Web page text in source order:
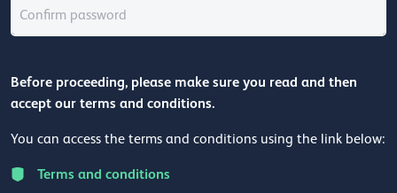
Before proceeding, please make sure you read and then
accept our terms and conditions.
You can access the terms and conditions using the link below:
Terms and conditions